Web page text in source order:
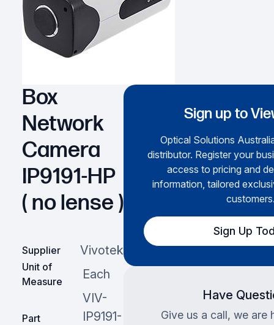
Box
Network
Camera
IP9191-HP
( no lense )
Supplier Vivotek
Unit of
Measure
Each
Part
VIV-
IP9191-
Sign up to
Optical Solutions
distributor. Register your
access to pricing and
information, tailored
Sign Up
Have
Give us a call, we are